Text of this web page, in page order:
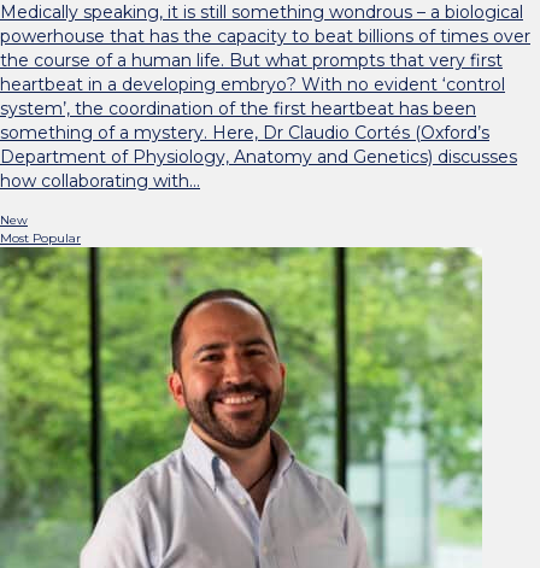
Medically speaking, it is still something wondrous – a biological
powerhouse that has the capacity to beat billions of times over
the course of a human life. But what prompts that very first
heartbeat in a developing embryo? With no evident ‘control
system’, the coordination of the first heartbeat has been
something of a mystery. Here, Dr Claudio Cortés (Oxford’s
Department of Physiology, Anatomy and Genetics) discusses
how collaborating with…
New
Most Popular